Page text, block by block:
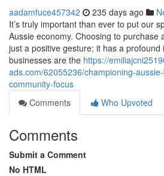
aadamfuce457342 235 days ago
It’s truly important than ever to put our
Aussie economy. Choosing to purchase
just a positive gesture; it has a profound
businesses are the https://
ads.com/62055236/championing-
community-focus
Comments
Who Upvoted
Comments
Submit a Comment
No HTML